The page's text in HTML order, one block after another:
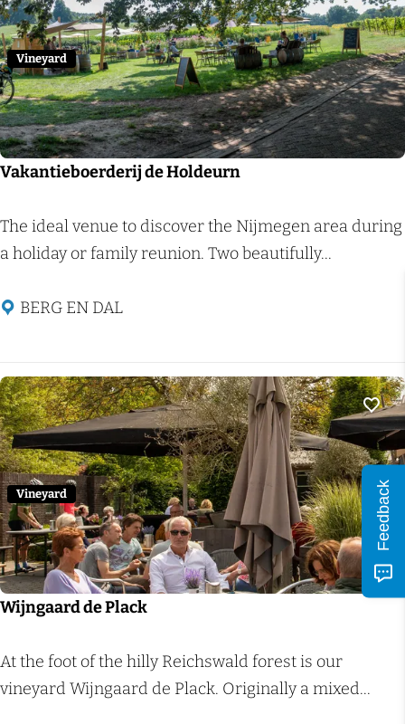
h
a
l
c
i
t
y
w
l
k
i
e
g
e
n
(
C
i
t
y
t
o
Vakantieboerderij de Holdeurn
V
a
a
i
e
b
o
e
r
d
e
r
j
d
The ideal venue to discover the Nijmegen area during
a holiday or family reunion. Two beautifully...
BERG EN DAL
Vineyard
Wijngaard de Plack
W
i
At the foot of the hilly Reichswald forest is our
vineyard Wijngaard de Plack. Originally a mixed...
Vineyard
Add
Feedback